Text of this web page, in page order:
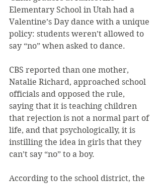
Elementary School in Utah had a
Valentine’s Day dance with a unique
policy: students weren’t allowed to
say “no” when asked to dance.
CBS reported than one mother,
Natalie Richard, approached school
officials and opposed the rule,
saying that it is teaching children
that rejection is not a normal part of
life, and that psychologically, it is
instilling the idea in girls that they
can’t say “no” to a boy.
According to the school district, the